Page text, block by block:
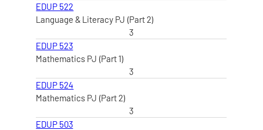
EDUP 522
Language & Literacy PJ (Part 2)
3
EDUP 523
Mathematics PJ (Part 1)
3
EDUP 524
Mathematics PJ (Part 2)
3
EDUP 503